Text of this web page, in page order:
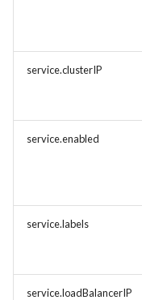
service.clusterIP
service.enabled
service.labels
service.loadBalancerIP